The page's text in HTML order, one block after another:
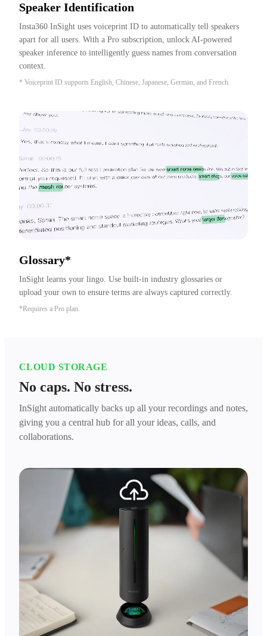
Speaker Identification
Insta360 InSight uses voiceprint ID to automatically tell speakers
apart for all users. With a Pro subscription, unlock AI-powered
speaker inference to intelligently guess names from conversation
context.
* Voiceprint ID supports English, Chinese, Japanese, German, and French.
Glossary*
InSight learns your lingo. Use built-in industry glossaries or
upload your own to ensure terms are always captured correctly.
*Requires a Pro plan.
CLOUD STORAGE
No caps. No stress.
InSight automatically backs up all your recordings and notes,
giving you a central hub for all your ideas, calls, and
collaborations.